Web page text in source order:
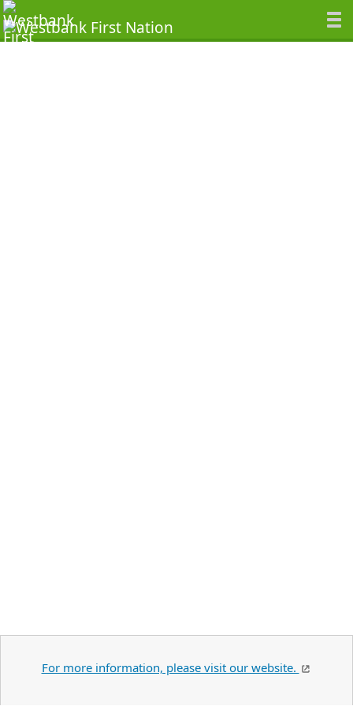
For more information, please visit our website.